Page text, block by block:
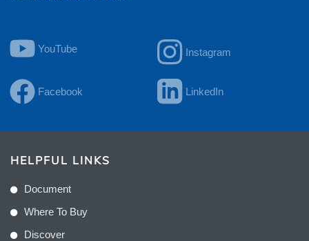
YouTube Instagram
Facebook LinkedIn
HELPFUL LINKS
Document
Where To Buy
Discover